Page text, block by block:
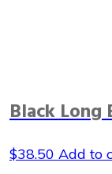
Black Long
$38.50 Add to